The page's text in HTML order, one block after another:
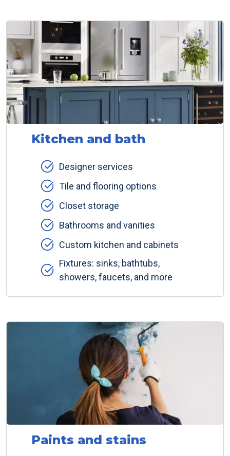
Kitchen and bath
Designer services
Tile and flooring options
Closet storage
Bathrooms and vanities
Custom kitchen and cabinets
Fixtures: sinks, bathtubs,
showers, faucets, and more
Paints and stains